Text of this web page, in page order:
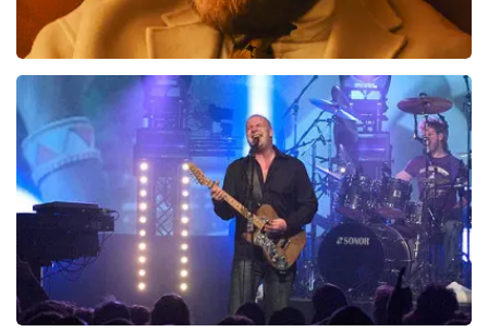
Teddy Swims
937last 30 minutes
ORDER NOW